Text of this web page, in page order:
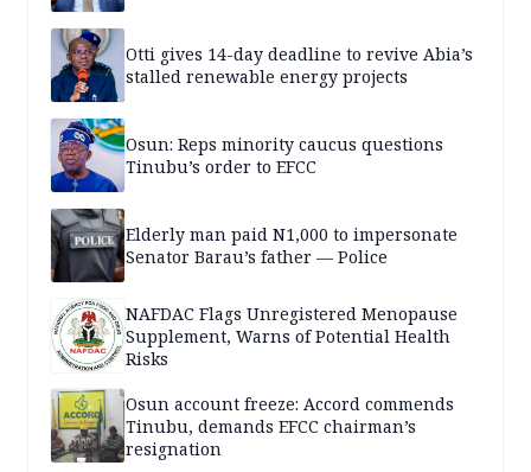
Otti gives 14-day deadline to revive Abia’s
stalled renewable energy projects
Osun: Reps minority caucus questions
Tinubu’s order to EFCC
Elderly man paid N1,000 to impersonate
Senator Barau’s father — Police
NAFDAC Flags Unregistered Menopause
Supplement, Warns of Potential Health
Risks
Osun account freeze: Accord commends
Tinubu, demands EFCC chairman’s
resignation